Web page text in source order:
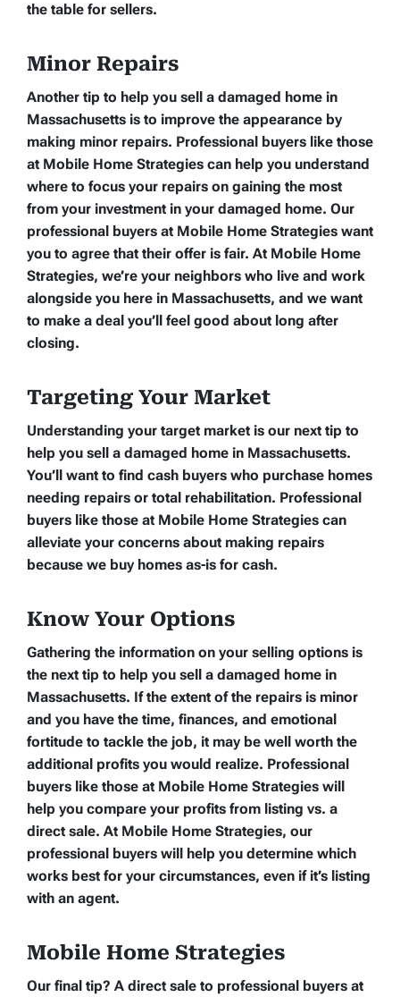
the table for sellers.
Minor Repairs
Another tip to help you sell a damaged home in
Massachusetts is to improve the appearance by
making minor repairs. Professional buyers like those
at Mobile Home Strategies can help you understand
where to focus your repairs on gaining the most
from your investment in your damaged home. Our
professional buyers at Mobile Home Strategies want
you to agree that their offer is fair. At Mobile Home
Strategies, we’re your neighbors who live and work
alongside you here in Massachusetts, and we want
to make a deal you’ll feel good about long after
closing.
Targeting Your Market
Understanding your target market is our next tip to
help you sell a damaged home in Massachusetts.
You’ll want to find cash buyers who purchase homes
needing repairs or total rehabilitation. Professional
buyers like those at Mobile Home Strategies can
alleviate your concerns about making repairs
because we buy homes as-is for cash.
Know Your Options
Gathering the information on your selling options is
the next tip to help you sell a damaged home in
Massachusetts. If the extent of the repairs is minor
and you have the time, finances, and emotional
fortitude to tackle the job, it may be well worth the
additional profits you would realize. Professional
buyers like those at Mobile Home Strategies will
help you compare your profits from listing vs. a
direct sale. At Mobile Home Strategies, our
professional buyers will help you determine which
works best for your circumstances, even if it’s listing
with an agent.
Mobile Home Strategies
Our final tip? A direct sale to professional buyers at